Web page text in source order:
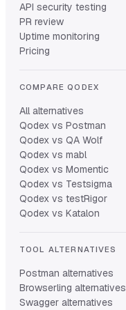
API security testing
PR review
Uptime monitoring
Pricing
COMPARE QODEX
All alternatives
Qodex vs Postman
Qodex vs QA Wolf
Qodex vs mabl
Qodex vs Momentic
Qodex vs Testsigma
Qodex vs testRigor
Qodex vs Katalon
TOOL ALTERNATIVES
Postman alternatives
Browserling alternatives
Swagger alternatives